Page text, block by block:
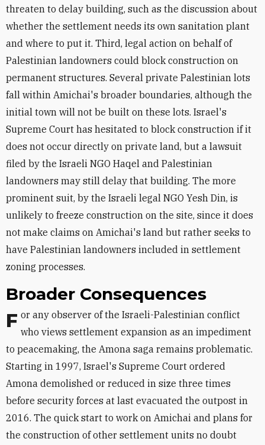
threaten to delay building, such as the discussion about
whether the settlement needs its own sanitation plant
and where to put it. Third, legal action on behalf of
Palestinian landowners could block construction on
permanent structures. Several private Palestinian lots
fall within Amichai's broader boundaries, although the
initial town will not be built on these lots. Israel's
Supreme Court has hesitated to block construction if it
does not occur directly on private land, but a lawsuit
filed by the Israeli NGO Haqel and Palestinian
landowners may still delay that building. The more
prominent suit, by the Israeli legal NGO Yesh Din, is
unlikely to freeze construction on the site, since it does
not make claims on Amichai's land but rather seeks to
have Palestinian landowners included in settlement
zoning processes.
Broader Consequences
For any observer of the Israeli-Palestinian conflict who views settlement expansion as an impediment
to peacemaking, the Amona saga remains problematic.
Starting in 1997, Israel's Supreme Court ordered
Amona demolished or reduced in size three times
before security forces at last evacuated the outpost in
2016. The quick start to work on Amichai and plans for
the construction of other settlement units no doubt